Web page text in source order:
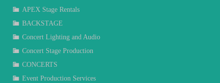
APEX Stage Rentals
BACKSTAGE
Concert Lighting and Audio
Concert Stage Production
CONCERTS
Event Production Services